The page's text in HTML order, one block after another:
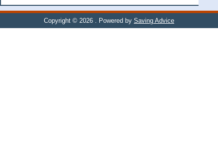
Copyright © 2026 . Powered by Saving Advice